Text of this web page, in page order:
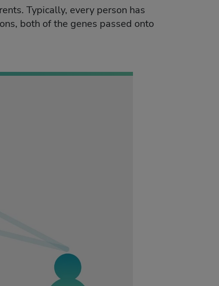
Typically, every person has
both of the genes passed onto